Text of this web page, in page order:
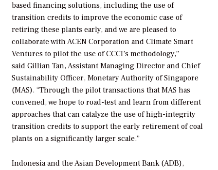
based financing solutions, including the use of
transition credits to improve the economic case of
retiring these plants early, and we are pleased to
collaborate with ACEN Corporation and Climate Smart
Ventures to pilot the use of CCCI’s methodology,”
said Gillian Tan, Assistant Managing Director and Chief
Sustainability Officer, Monetary Authority of Singapore
(MAS). “Through the pilot transactions that MAS has
convened, we hope to road-test and learn from different
approaches that can catalyze the use of high-integrity
transition credits to support the early retirement of coal
plants on a significantly larger scale.”
Indonesia and the Asian Development Bank (ADB),